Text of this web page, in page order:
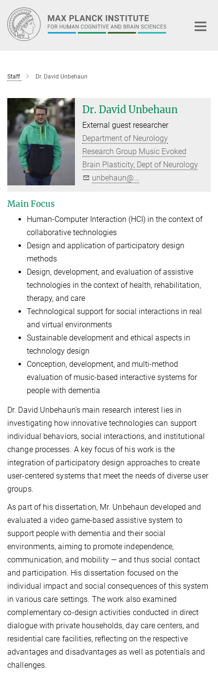
Main-
Content
Staff Dr. David Unbehaun
Dr. David Unbehaun
External guest researcher
Department of Neurology
Research Group Music Evoked
Brain Plasticity, Dept of Neurology
unbehaun@...
Main Focus
Human-Computer Interaction (HCI) in the context of
collaborative technologies
Design and application of participatory design
methods
Design, development, and evaluation of assistive
technologies in the context of health, rehabilitation,
therapy, and care
Technological support for social interactions in real
and virtual environments
Sustainable development and ethical aspects in
technology design
Conception, development, and multi-method
evaluation of music-based interactive systems for
people with dementia
Dr. David Unbehaun's main research interest lies in
investigating how innovative technologies can support
individual behaviors, social interactions, and institutional
change processes. A key focus of his work is the
integration of participatory design approaches to create
user-centered systems that meet the needs of diverse user
groups.
As part of his dissertation, Mr. Unbehaun developed and
evaluated a video game-based assistive system to
support people with dementia and their social
environments, aiming to promote independence,
communication, and mobility — and thus social contact
and participation. His dissertation focused on the
individual impact and social consequences of this system
in various care settings. The work also examined
complementary co-design activities conducted in direct
dialogue with private households, day care centers, and
residential care facilities, reflecting on the respective
advantages and disadvantages as well as potentials and
challenges.